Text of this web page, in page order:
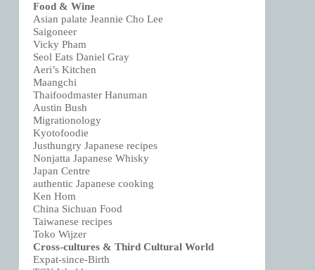
Food & Wine
Asian palate Jeannie Cho Lee
Saigoneer
Vicky Pham
Seol Eats Daniel Gray
Aeri’s Kitchen
Maangchi
Thaifoodmaster Hanuman
Austin Bush
Migrationology
Kyotofoodie
Justhungry Japanese recipes
Nonjatta Japanese Whisky
Japan Centre
authentic Japanese cooking
Ken Hom
China Sichuan Food
Taiwanese recipes
Toko Wijzer
Cross-cultures & Third Cultural World
Expat-since-Birth